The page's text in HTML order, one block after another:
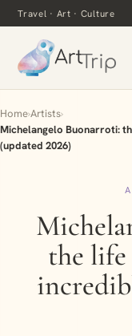
Travel · Art · Culture
Home›Artists›
Michelangelo Buonarroti:
(updated 2026)
the life